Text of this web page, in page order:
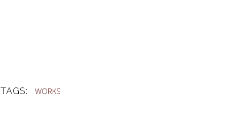
TAGS: WORKS